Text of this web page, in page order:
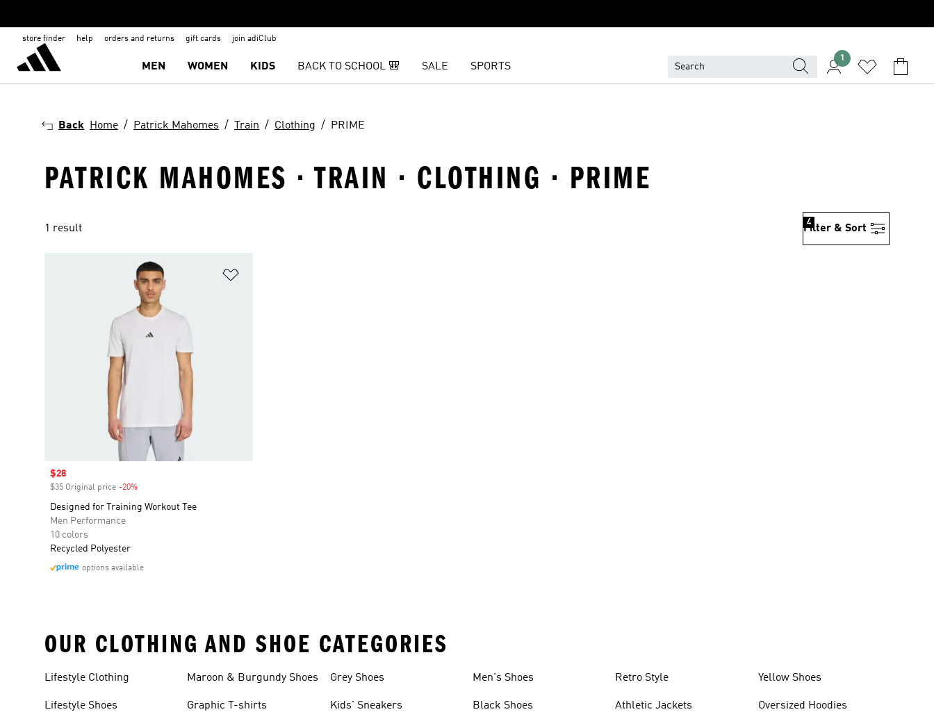
store finder help orders and returns gift cards join adiClub
MEN WOMEN KIDS BACK TO SCHOOL 🎒 SALE SPORTS
1
Back Home Patrick Mahomes Train Clothing PRIME
PATRICK MAHOMES · TRAIN · CLOTHING · PRIME
1 result Filter & Sort
4
Sale price
$28
$35 Original price -20%
Designed for Training Workout Tee
Men Performance
10 colors
Recycled Polyester
options available
OUR CLOTHING AND SHOE CATEGORIES
Lifestyle Clothing
Lifestyle Shoes
Maroon & Burgundy Shoes
Graphic T-shirts
Grey Shoes
Kids' Sneakers
Men's Shoes
Black Shoes
Retro Style
Athletic Jackets
Yellow Shoes
Oversized Hoodies